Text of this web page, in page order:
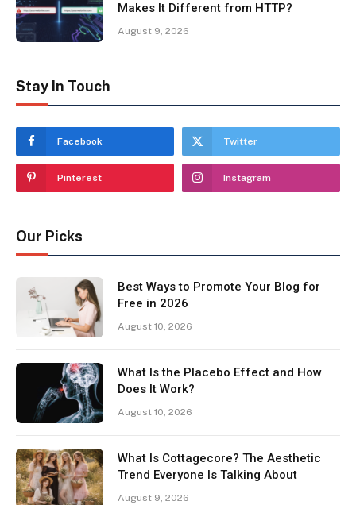
Makes It Different from HTTP?
August 9, 2026
Stay In Touch
Facebook Twitter
Pinterest Instagram
Our Picks
Best Ways to Promote Your Blog for
Free in 2026
August 10, 2026
What Is the Placebo Effect and How
Does It Work?
August 10, 2026
What Is Cottagecore? The Aesthetic
Trend Everyone Is Talking About
August 9, 2026